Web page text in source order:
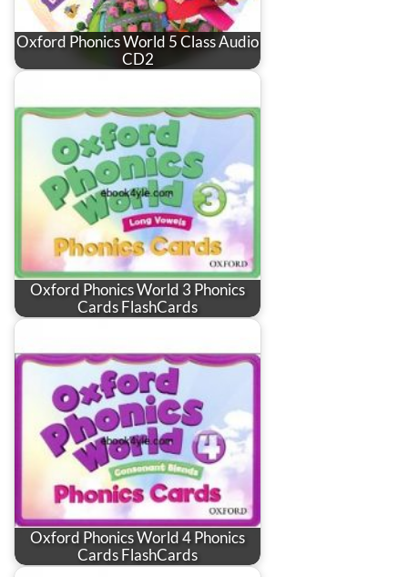
Oxford Phonics World 5 Class Audio
CD2
Oxford Phonics World 3 Phonics
Cards FlashCards
Oxford Phonics World 4 Phonics
Cards FlashCards